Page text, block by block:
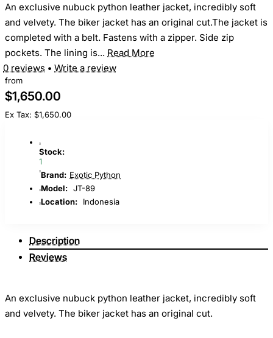
An exclusive nubuck python leather jacket, incredibly soft
and velvety. The biker jacket has an original cut.The jacket is
completed with a belt. Fastens with a zipper. Side zip
pockets. The lining is... Read More
0 reviews • Write a review
from
$1,650.00
Ex Tax: $1,650.00
Stock:
1
Brand: Exotic Python
Model: JT-89
Location:
Indonesia
Description
Reviews
An exclusive nubuck python leather jacket, incredibly soft
and velvety. The biker jacket has an original cut.